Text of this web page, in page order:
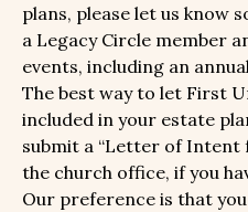
plans, please let us know
a Legacy Circle member
events, including an
The best way to let First
included in your estate
submit a “Letter of
the church office, if you
Our preference is that